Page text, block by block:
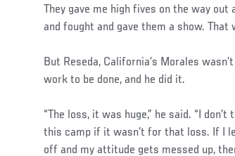
They gave me high fives on the way
and fought and gave them a show. That
But Reseda, California’s Morales
work to be done, and he did it.
“The loss, it was huge,” he said. “I
this camp if it wasn’t for that loss. If I
off and my attitude gets messed up,